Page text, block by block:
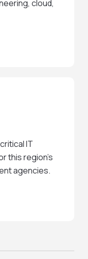
cloud,
IT
this region’s
agencies.